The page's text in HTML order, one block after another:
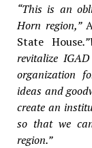
“This is an
Horn region,”
State House
revitalize
organization
ideas and
create an
so that we
region.”